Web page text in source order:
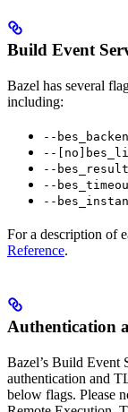
Build Event
Bazel has several
including:
--
--
--
--
--
For a description of
Reference.
Authentication
Bazel’s Build Event
authentication and
below flags. Please